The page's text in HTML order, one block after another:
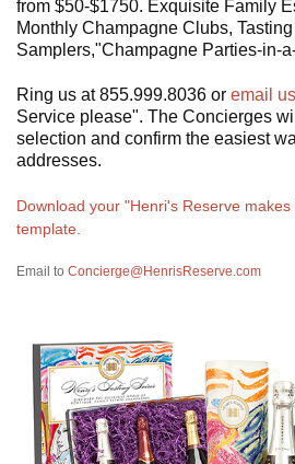
from $50-$1750. Exquisite Family
Monthly Champagne Clubs, Tasting
Samplers,"Champagne Parties-in-
Ring us at 855.999.8036 or email us
Service please". The Concierges
selection and confirm the easiest
addresses.
Download your "Henri's Reserve
template
Email to Concierge@HenrisReserve.com